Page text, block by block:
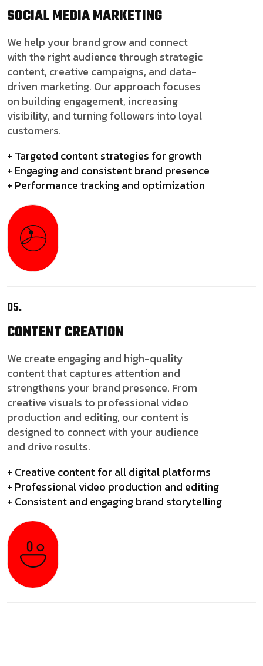
SOCIAL MEDIAMARKETING
We help your brand grow and connect
with the right audience through strategic
content, creative campaigns, and data-
driven marketing. Our approach focuses
on building engagement, increasing
visibility, and turning followers into loyal
customers.
+ Targeted content strategies for growth
+ Engaging and consistent brand presence
+ Performance tracking and optimization
05.
CONTENTCREATION
We create engaging and high-quality
content that captures attention and
strengthens your brand presence. From
creative visuals to professional video
production and editing, our content is
designed to connect with your audience
and drive results.
+ Creative content for all digital platforms
+ Professional video production and editing
+ Consistent and engaging brand storytelling